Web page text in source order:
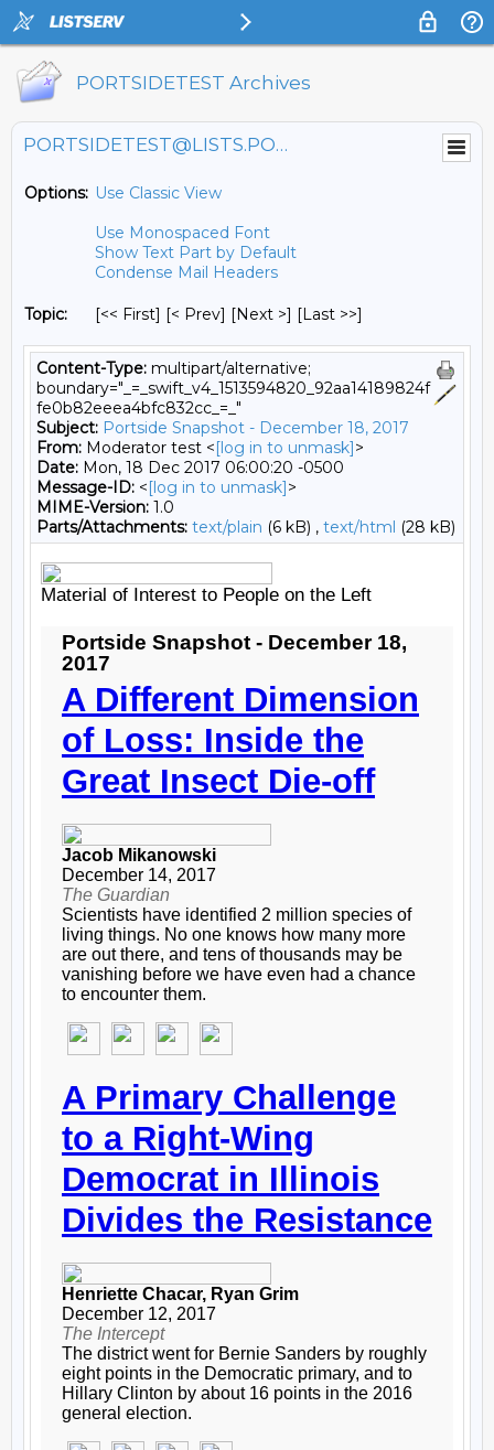
PORTSIDETEST Archives
PORTSIDETEST@LISTS.PORTSIDE.ORG
Options: Use Classic View
Use Monospaced Font
Show Text Part by Default
Condense Mail Headers
Topic: [<< First] [< Prev] [Next >] [Last >>]
Content-Type: multipart/alternative;
boundary="_=_swift_v4_1513594820_92aa14189824f
fe0b82eeea4bfc832cc_=_"
Subject: Portside Snapshot - December 18, 2017
From: Moderator test <[log in to unmask]>
Date: Mon, 18 Dec 2017 06:00:20 -0500
Message-ID: <[log in to unmask]>
MIME-Version: 1.0
Parts/Attachments: text/plain (6 kB) , text/html (28 kB)